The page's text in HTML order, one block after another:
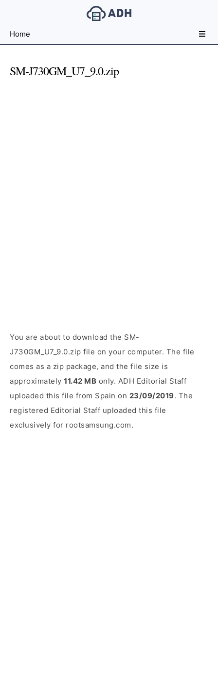
File
For
Home
SM-J730GM_U7_9.0.zip
You are about to download the SM-
J730GM_U7_9.0.zip file on your computer. The file
comes as a zip package, and the file size is
approximately 11.42 MB only. ADH Editorial Staff
uploaded this file from Spain on 23/09/2019. The
registered Editorial Staff uploaded this file
exclusively for rootsamsung.com.